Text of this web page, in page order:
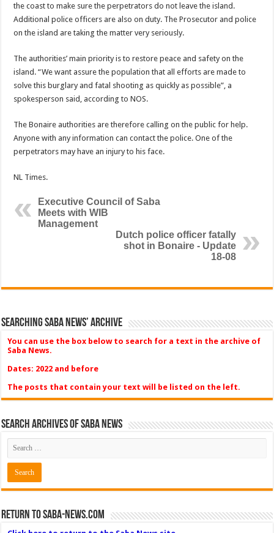
the coast to make sure the perpetrators do not leave the island.
Additional police officers are also on duty. The Prosecutor and police
on the island are taking the matter very seriously.
The authorities’ main priority is to restore peace and safety on the
island. “We want assure the population that all efforts are made to
solve this burglary and fatal shooting as quickly as possible”, a
spokesperson said, according to NOS.
The Bonaire authorities are therefore calling on the public for help.
Anyone with any information can contact the police. One of the
perpetrators may have an injury to his face.
NL Times.
Executive Council of Saba
Meets with WIB
Management
Dutch police officer fatally
shot in Bonaire - Update
18-08
Searching Saba News’ Archive
You can use the box below to search for a text in the archive of
Saba News.
Dates: 2022 and before
The posts that contain your text will be listed on the left.
Search Archives of Saba News
Return to Saba-News.com